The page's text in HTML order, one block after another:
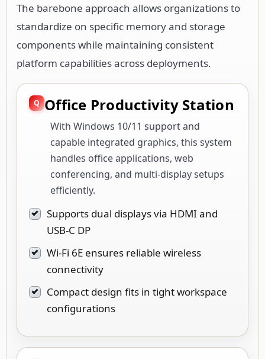
The barebone approach allows organizations to
standardize on specific memory and storage
components while maintaining consistent
platform capabilities across deployments.
Office Productivity Station
With Windows 10/11 support and
capable integrated graphics, this system
handles office applications, web
conferencing, and multi-display setups
efficiently.
Supports dual displays via HDMI and
USB-C DP
Wi-Fi 6E ensures reliable wireless
connectivity
Compact design fits in tight workspace
configurations